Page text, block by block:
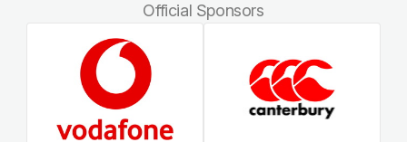
Official Sponsors